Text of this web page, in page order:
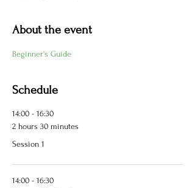
About the event
Beginner's Guide
Schedule
14:00 - 16:30
2 hours 30 minutes
Session 1
14:00 - 16:30